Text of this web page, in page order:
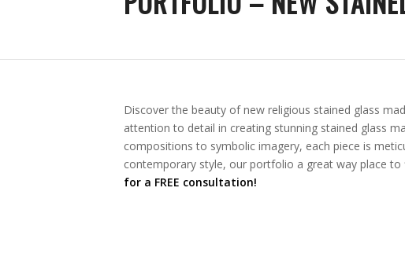
Discover the beauty of new religious stained glass
attention to detail in creating stunning stained glass
compositions to symbolic imagery, each piece is
contemporary style, our portfolio a great way place
for a FREE consultation!